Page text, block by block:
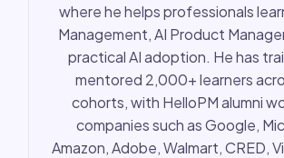
where he helps professionals
Management, AI Product
practical AI adoption. He has
mentored 2,000+ learners
cohorts, with HelloPM alumni
companies such as Google,
Amazon, Adobe, Walmart, CRED,